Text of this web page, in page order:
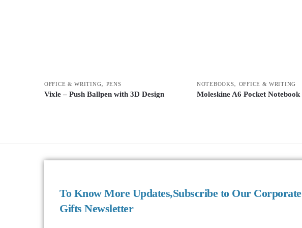
OFFICE & WRITING, PENS
Vixle – Push Ballpen with 3D Design
NOTEBOOKS, OFFICE & WRITING
Moleskine A6 Pocket Notebook
To Know More Updates,Subscribe to Our Corporate
Gifts Newsletter